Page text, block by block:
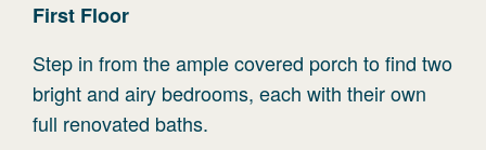
First Floor
Step in from the ample covered porch to find two
bright and airy bedrooms, each with their own
full renovated baths.